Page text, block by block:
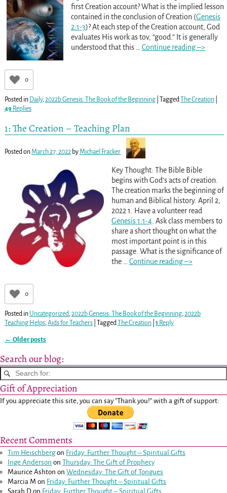
first Creation account? What is the implied lesson
contained in the conclusion of Creation (Genesis
2:1-3)? At each step of the Creation account, God
evaluates His work as tov, “good.” It is generally
understood that this
Continue reading –>
0
Posted in Daily, 2022b Genesis: The Book of the Beginning| Tagged The Creation|
49Replies
1: The Creation – Teaching Plan
Posted onMarch 27, 2022 byMichael Fracker
Key Thought: The Bible Bible
begins with God’s acts of creation.
The creation marks the beginning of
human and Biblical history. April 2,
2022 1. Have a volunteer read
Genesis 1:1-4. Ask class members to
share a short thought on what the
most important point is in this
passage. What is the significance of
the
Continue reading –>
0
Posted in Uncategorized 2022b Genesis: The Book of the Beginning, 2022b
Teaching Helps, Aids for Teachers| Tagged The Creation| 1 Reply
← Older posts
Search our blog:
Gift of Appreciation
If you appreciate this site, you can say "Thank you!" with a gift of support:
Recent Comments
Tim Heischbergon Friday: Further Thought – Spiritual Gifts
Inge Anderson onThursday: The Gift of Prophecy
Maurice Ashton onWednesday: The Gift of Tongues
Marcia M on Friday: Further Thought – Spiritual Gifts
Sarah D on Friday: Further Thought – Spiritual Gifts